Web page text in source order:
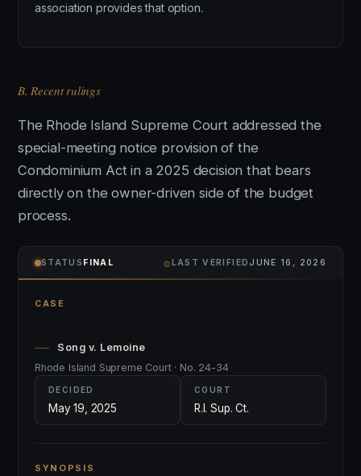
association provides that option.
B. Recent rulings
The Rhode Island Supreme Court addressed the
special-meeting notice provision of the
Condominium Act in a 2025 decision that bears
directly on the owner-driven side of the budget
process.
STATUS FINAL ⌾LAST VERIFIED JUNE 16, 2026
CASE
Song v. Lemoine
Rhode Island Supreme Court · No. 24-34
DECIDED
May 19, 2025
COURT
R.I. Sup. Ct.
SYNOPSIS